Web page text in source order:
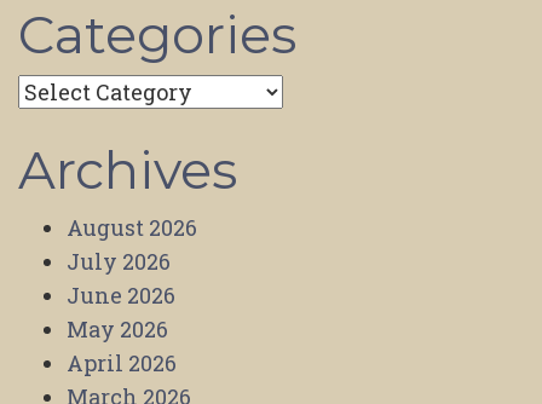
Categories
Categories
Archives
August 2026
July 2026
June 2026
May 2026
April 2026
March 2026